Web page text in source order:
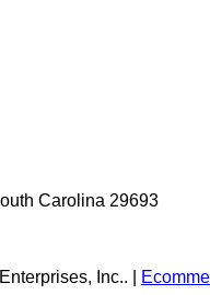
Carolina 29693
Inc.. |